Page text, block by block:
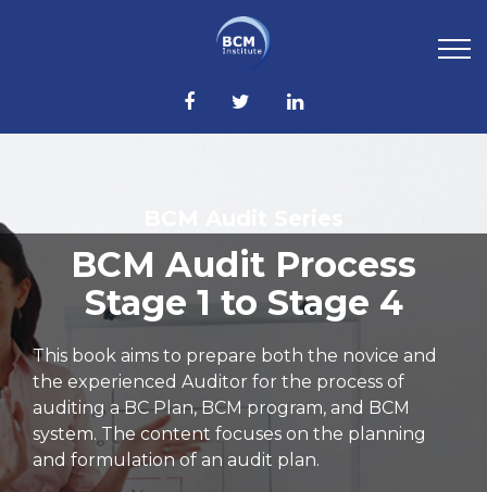
BCM Audit Process
Stage 1 to Stage 4
This book aims to prepare both the novice and
the experienced Auditor for the process of
auditing a BC Plan, BCM program, and BCM
system. The content focuses on the planning
and formulation of an audit plan.